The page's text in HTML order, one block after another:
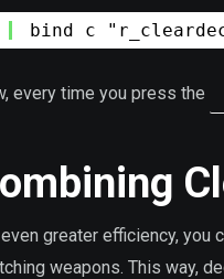
bind c
every time you press the
greater efficiency, you
weapons. This way,